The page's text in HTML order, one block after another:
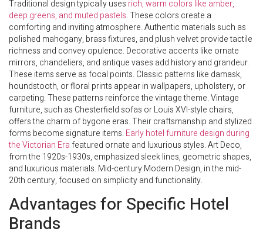
Traditional design typically uses rich, warm colors like amber,
deep greens, and muted pastels. These colors create a
comforting and inviting atmosphere. Authentic materials such as
polished mahogany, brass fixtures, and plush velvet provide tactile
richness and convey opulence. Decorative accents like ornate
mirrors, chandeliers, and antique vases add history and grandeur.
These items serve as focal points. Classic patterns like damask,
houndstooth, or floral prints appear in wallpapers, upholstery, or
carpeting. These patterns reinforce the vintage theme. Vintage
furniture, such as Chesterfield sofas or Louis XVI-style chairs,
offers the charm of bygone eras. Their craftsmanship and stylized
forms become signature items. Early hotel furniture design during
the Victorian Erafeatured ornate and luxurious styles. Art Deco,
from the 1920s-1930s, emphasized sleek lines, geometric shapes,
and luxurious materials. Mid-century Modern Design, in the mid-
20th century, focused on simplicity and functionality.
Advantages for Specific Hotel
Brands